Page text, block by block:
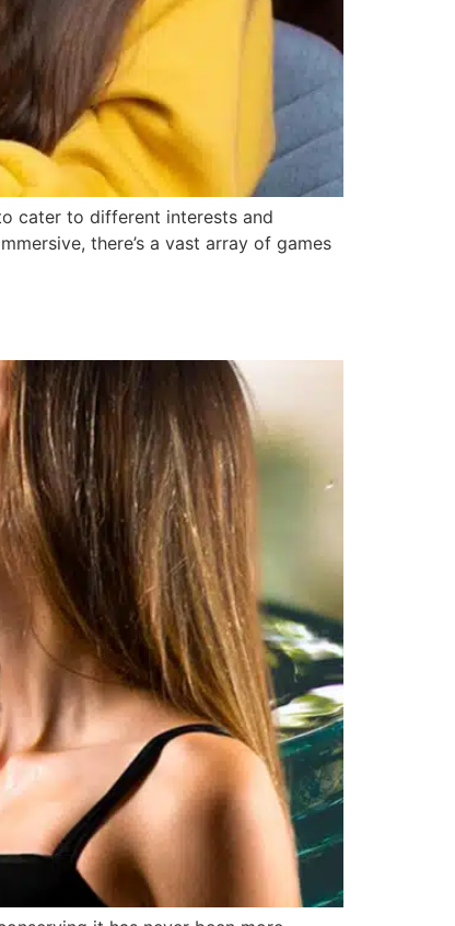
cater to different interests and
there’s a vast array of games